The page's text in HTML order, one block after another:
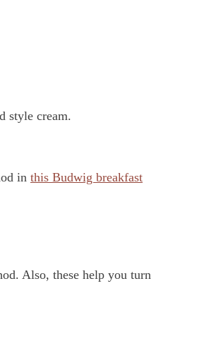
style cream.
in this Budwig breakfast
Also, these help you turn